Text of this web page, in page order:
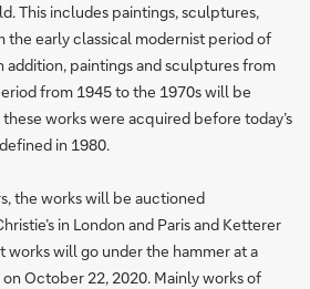
This includes paintings, sculptures,
the early classical modernist period of
addition, paintings and sculptures from
from 1945 to the 1970s will be
works were acquired before today’s
in 1980.
the works will be auctioned
in London and Paris and Ketterer
works will go under the hammer at a
on October 22, 2020. Mainly works of